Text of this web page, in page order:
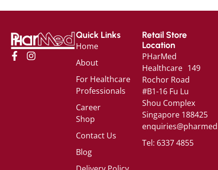
Quick Links
Home
About
For Healthcare
Professionals
Career
Shop
Contact Us
Blog
Retail Store
Location
PHarMed
Healthcare 149
Rochor Road
#B1-16 Fu Lu
Shou Complex
Singapore 188425
Tel: 6337 4855